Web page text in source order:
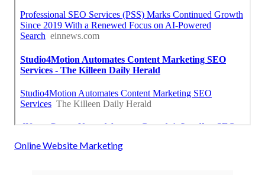
Online Website Marketing